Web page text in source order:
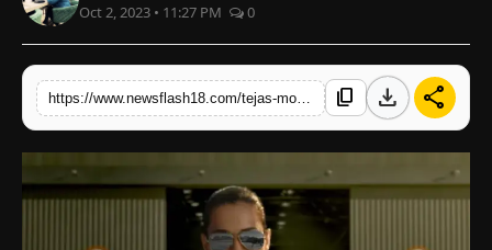
National
Trending
Oct 2, 2023 • 11:27 PM 0
content_copy download share